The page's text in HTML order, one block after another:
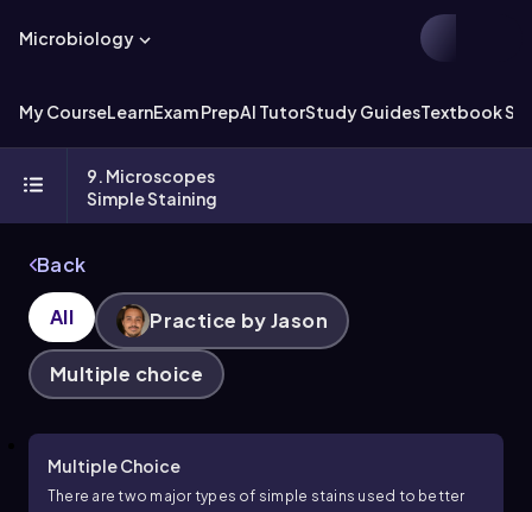
Microbiology
My CourseLearnExam PrepAI TutorStudy GuidesTextbook
9. Microscopes
Simple Staining
Back
All Practice by Jason
Multiple choice
Multiple Choice
There are two major types of simple stains used to better